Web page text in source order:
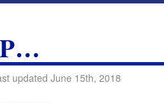
updated June 15th, 2018